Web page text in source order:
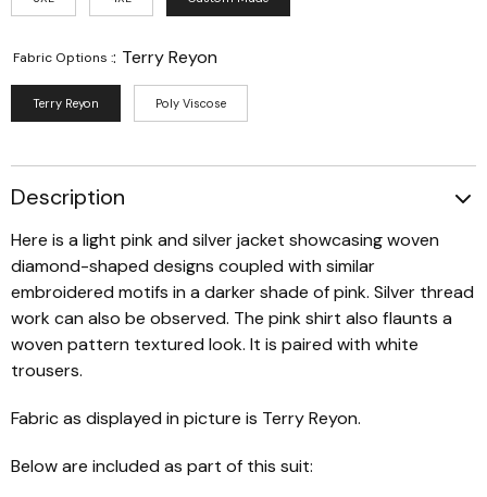
Fabric Options :: Terry Reyon
Terry Reyon Poly Viscose
Description
Here is a light pink and silver jacket showcasing woven
diamond-shaped designs coupled with similar
embroidered motifs in a darker shade of pink. Silver thread
work can also be observed. The pink shirt also flaunts a
woven pattern textured look. It is paired with white
trousers.
Fabric as displayed in picture is Terry Reyon.
Below are included as part of this suit: